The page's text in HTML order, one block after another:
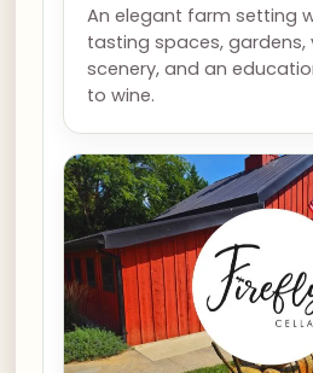
An elegant farm setting
tasting spaces, gardens,
scenery, and an
to wine.